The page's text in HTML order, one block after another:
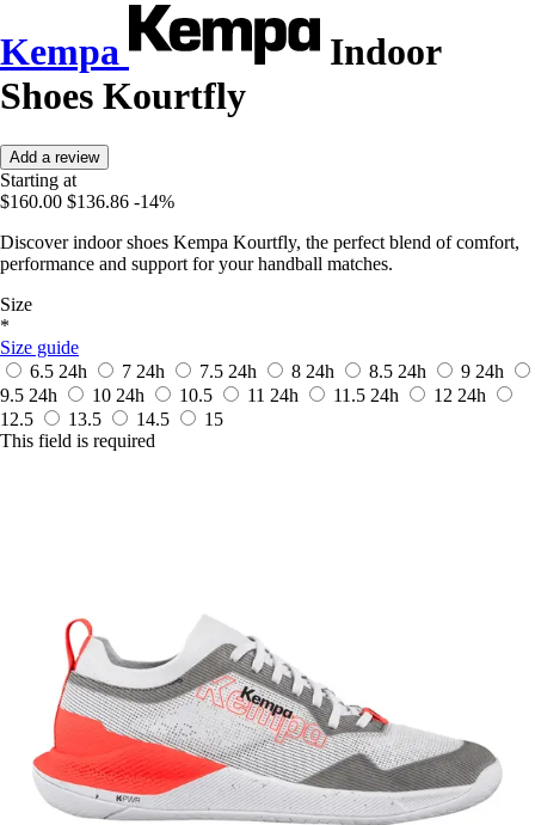
Kempa
Indoor
Shoes Kourtfly
Add a review
Starting at
$160.00 $136.86 -14%
Discover indoor shoes Kempa Kourtfly, the perfect blend of comfort,
performance and support for your handball matches.
Size
*
Size guide
6.5 24h 7 24h 7.5 24h 8 24h 8.5 24h 9 24h
9.5 24h 10 24h 10.5 11 24h 11.5 24h 12 24h
12.5
13.5 14.5
15
This field is required